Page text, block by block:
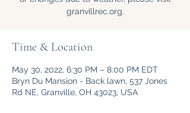
granvillrec.org.
Time & Location
May 30, 2022, 6:30 PM – 8:00 PM EDT
Bryn Du Mansion - Back lawn, 537 Jones
Rd NE, Granville, OH 43023, USA